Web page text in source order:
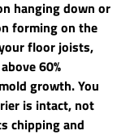
hanging down or
forming on the
floor joists,
60%
growth. You
is intact, not
chipping and